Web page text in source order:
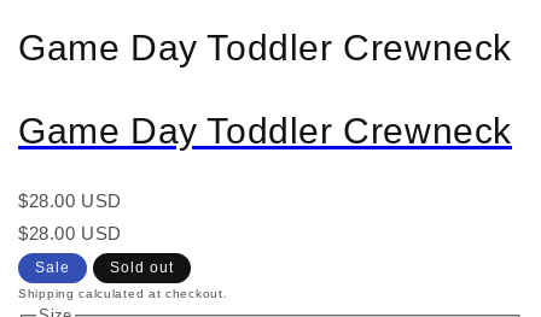
Game Day Toddler Crewneck
Game Day Toddler Crewneck
Regular
price
$28.00 USD
Regular
price
Sale
price
$28.00 USD
Sale Sold out
Shipping calculated at checkout.